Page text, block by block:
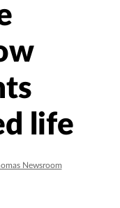
life
Newsroom